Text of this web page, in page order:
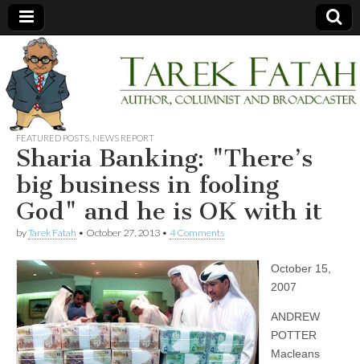
Tarek
Fatah
Author,
Columnist
and
Broadcaster
FEATURED POSTS NEWS REPORT
Sharia Banking: "There’s
big business in fooling
God" and he is OK with it
byTarek Fatah • October 27, 2013 • 4 Comments
October 15,
2007
ANDREW
POTTER
Macleans